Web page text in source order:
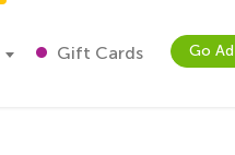
Gift Cards Go